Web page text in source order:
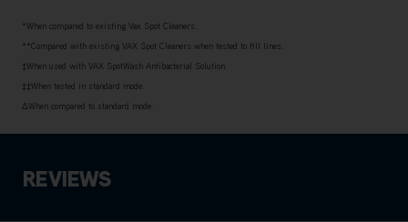
*When compared to existing Vax Spot Cleaners.
**Compared with existing VAX Spot Cleaners when tested to fill lines.
‡When used with VAX SpotWash Antibacterial Solution.
‡‡When tested in standard mode.
ΔWhen compared to standard mode.
REVIEWS